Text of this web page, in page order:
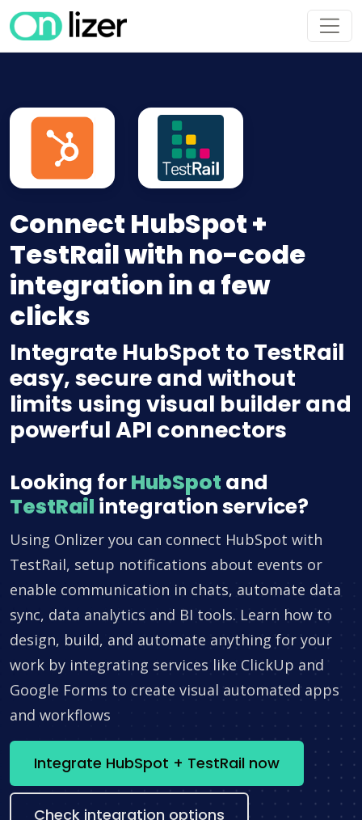
Connect HubSpot +
TestRail with no-code
integration in a few
clicks
Integrate HubSpot to TestRail
easy, secure and without
limits using visual builder and
powerful API connectors
Looking forHubSpot and
TestRail integration service?
Using Onlizer you can connect HubSpot with
TestRail, setup notifications about events or
enable communication in chats, automate data
sync, data analytics and BI tools. Learn how to
design, build, and automate anything for your
work by integrating services like ClickUp and
Google Forms to create visual automated apps
and workflows
Integrate HubSpot + TestRail now
Check integration options